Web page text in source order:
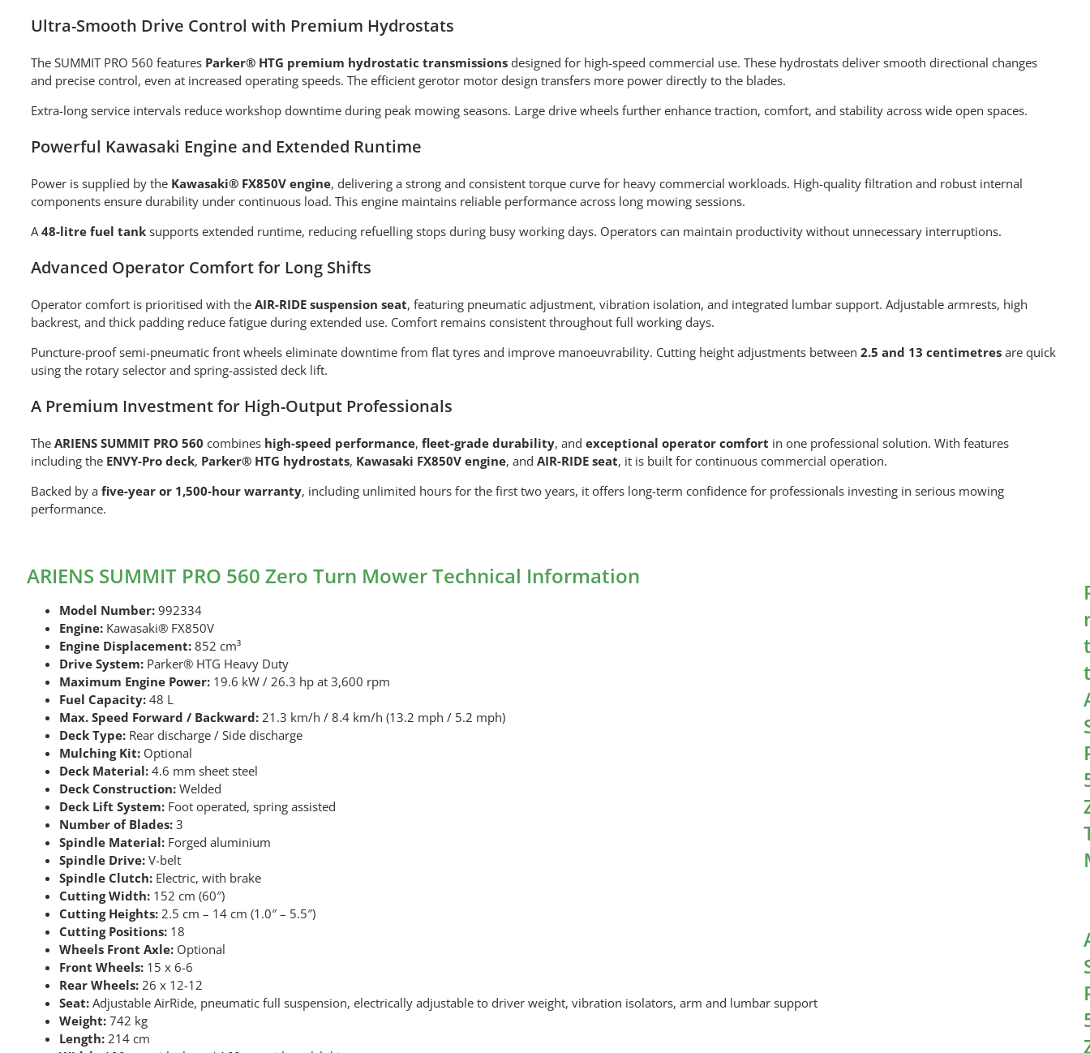
Ultra-Smooth Drive Control with Premium Hydrostats
The SUMMIT PRO 560 features Parker® HTG premium hydrostatic transmissionsdesigned for high-speed commercial use. These hydrostats deliver smooth directional changes
and precise control, even at increased operating speeds. The efficient gerotor motor design transfers more power directly to the blades.
Extra-long service intervals reduce workshop downtime during peak mowing seasons. Large drive wheels further enhance traction, comfort, and stability across wide open spaces.
Powerful Kawasaki Engine and Extended Runtime
Power is supplied by the Kawasaki® FX850V engine, delivering a strong and consistent torque curve for heavy commercial workloads. High-quality filtration and robust internal
components ensure durability under continuous load. This engine maintains reliable performance across long mowing sessions.
A48-litre fuel tanksupports extended runtime, reducing refuelling stops during busy working days. Operators can maintain productivity without unnecessary interruptions.
Advanced Operator Comfort for Long Shifts
Operator comfort is prioritised with the AIR-RIDE suspension seat, featuring pneumatic adjustment, vibration isolation, and integrated lumbar support. Adjustable armrests, high
backrest, and thick padding reduce fatigue during extended use. Comfort remains consistent throughout full working days.
Puncture-proof semi-pneumatic front wheels eliminate downtime from flat tyres and improve manoeuvrability. Cutting height adjustments between 2.5 and 13 centimetresare quick
using the rotary selector and spring-assisted deck lift.
A Premium Investment for High-Output Professionals
The ARIENS SUMMIT PRO 560 combines high-speed performance, fleet-grade durability, and exceptional operator comfort in one professional solution. With features
including the ENVY-Pro deck, Parker® HTG hydrostats, Kawasaki FX850V engine, and AIR-RIDE seat, it is built for continuous commercial operation.
Backed by a five-year or 1,500-hour warranty, including unlimited hours for the first two years, it offers long-term confidence for professionals investing in serious mowing
performance.
ARIENS SUMMIT PRO 560 Zero Turn Mower Technical Information
Model Number: 992334
Engine: Kawasaki® FX850V
Engine Displacement: 852 cm³
Drive System: Parker® HTG Heavy Duty
Maximum Engine Power: 19.6 kW / 26.3 hp at 3,600 rpm
Fuel Capacity: 48 L
Max. Speed Forward / Backward: 21.3 km/h / 8.4 km/h (13.2 mph / 5.2 mph)
Deck Type: Rear discharge / Side discharge
Mulching Kit: Optional
Deck Material: 4.6 mm sheet steel
Deck Construction: Welded
Deck Lift System: Foot operated, spring assisted
Number of Blades: 3
Spindle Material: Forged aluminium
Spindle Drive: V-belt
Spindle Clutch: Electric, with brake
Cutting Width: 152 cm (60″)
Cutting Heights: 2.5 cm – 14 cm (1.0″ – 5.5″)
Cutting Positions: 18
Wheels Front Axle: Optional
Front Wheels: 15 x 6-6
Rear Wheels: 26 x 12-12
Seat: Adjustable AirRide, pneumatic full suspension, electrically adjustable to driver weight, vibration isolators, arm and lumbar support
Weight: 742 kg
Length: 214 cm